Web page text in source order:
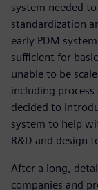
system needed
standardization
early PDM
sufficient for
unable to be
including
decided to
system to help
R&D and design
After a long,
companies and